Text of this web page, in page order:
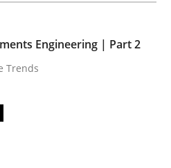
Engineering | Part 2
Trends